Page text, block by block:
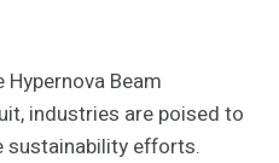
Beam
industries are poised to
efforts.